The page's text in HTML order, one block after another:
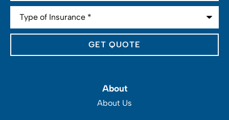
Type
About
About Us